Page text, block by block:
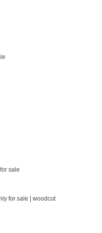
sale
for sale | woodcut